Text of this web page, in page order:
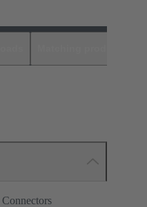
Connectors